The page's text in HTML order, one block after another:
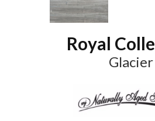
Royal
Glacier